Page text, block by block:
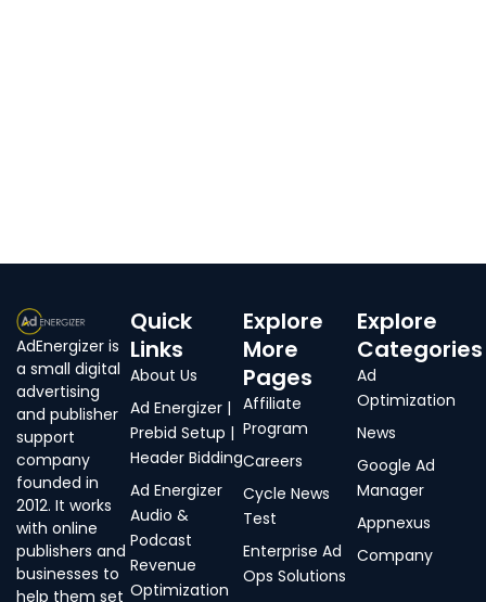
AdEnergizer is
a small digital
advertising
and publisher
support
company
founded in
2012. It works
with online
publishers and
businesses to
help them set
Quick
Links
About Us
Ad Energizer |
Prebid Setup |
Header Bidding
Ad Energizer
Audio &
Podcast
Revenue
Optimization
Explore
More
Pages
Affiliate
Program
Careers
Cycle News
Test
Enterprise Ad
Ops Solutions
Explore
Categories
Ad
Optimization
News
Google Ad
Manager
Appnexus
Company